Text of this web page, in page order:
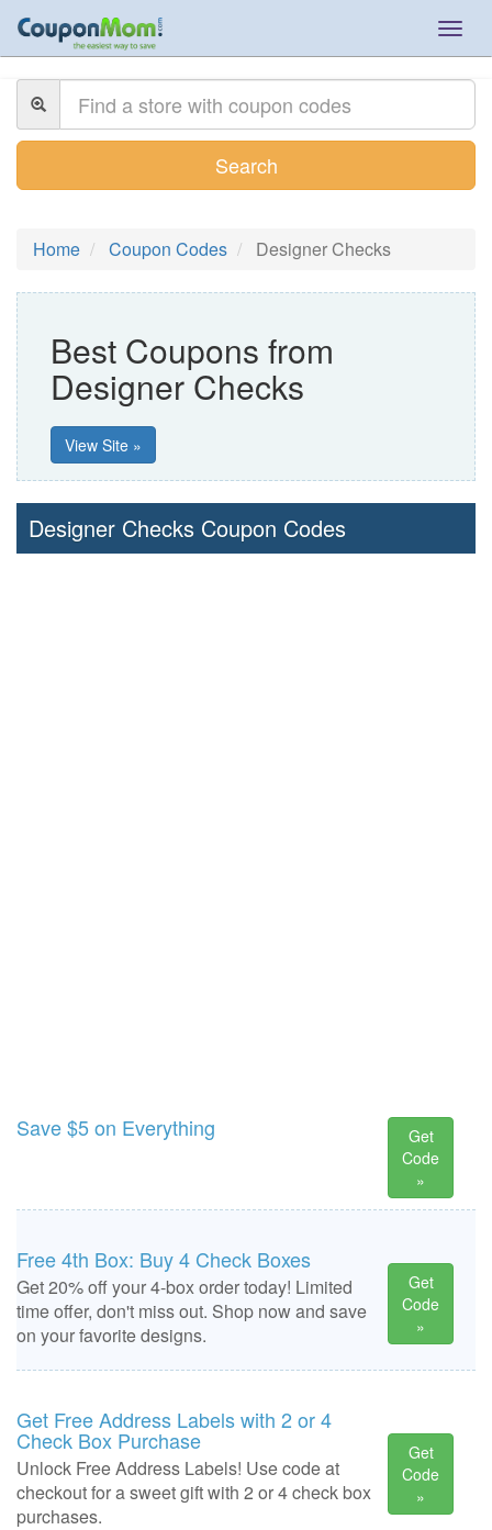
Search
Home Coupon Codes Designer Checks
Best Coupons from
Designer Checks
View Site »
Designer Checks Coupon Codes
Save $5 on Everything
Get
Code
»
Free 4th Box: Buy 4 Check Boxes
Get 20% off your 4-box order today! Limited
time offer, don't miss out. Shop now and save
on your favorite designs.
Get
Code
»
Get Free Address Labels with 2 or 4
Check Box Purchase
Unlock Free Address Labels! Use code at
checkout for a sweet gift with 2 or 4 check box
purchases.
Get
Code
»